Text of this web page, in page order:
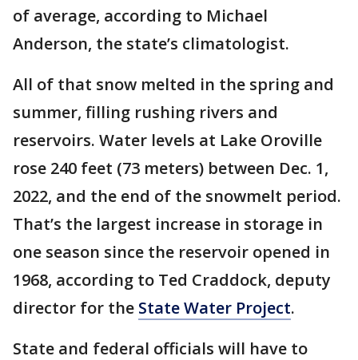
of average, according to Michael
Anderson, the state’s climatologist.
All of that snow melted in the spring and
summer, filling rushing rivers and
reservoirs. Water levels at Lake Oroville
rose 240 feet (73 meters) between Dec. 1,
2022, and the end of the snowmelt period.
That’s the largest increase in storage in
one season since the reservoir opened in
1968, according to Ted Craddock, deputy
director for the State Water Project.
State and federal officials will have to